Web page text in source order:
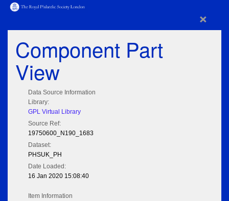
×
Component Part
View
Data Source Information
Library:
GPL Virtual Library
Source Ref:
19750600_N190_1683
Dataset:
PHSUK_PH
Date Loaded:
16 Jan 2020 15:08:40
Item Information